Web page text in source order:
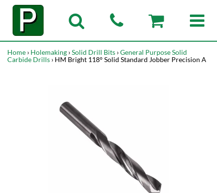
Home › Holemaking ›Solid Drill Bits ›General Purpose Solid
Carbide Drills › HM Bright 118° Solid Standard Jobber Precision A